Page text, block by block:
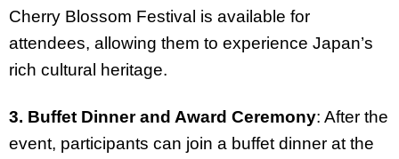
Cherry Blossom Festival is available for
attendees, allowing them to experience Japan’s
rich cultural heritage.
3. Buffet Dinner and Award Ceremony: After the
event, participants can join a buffet dinner at the